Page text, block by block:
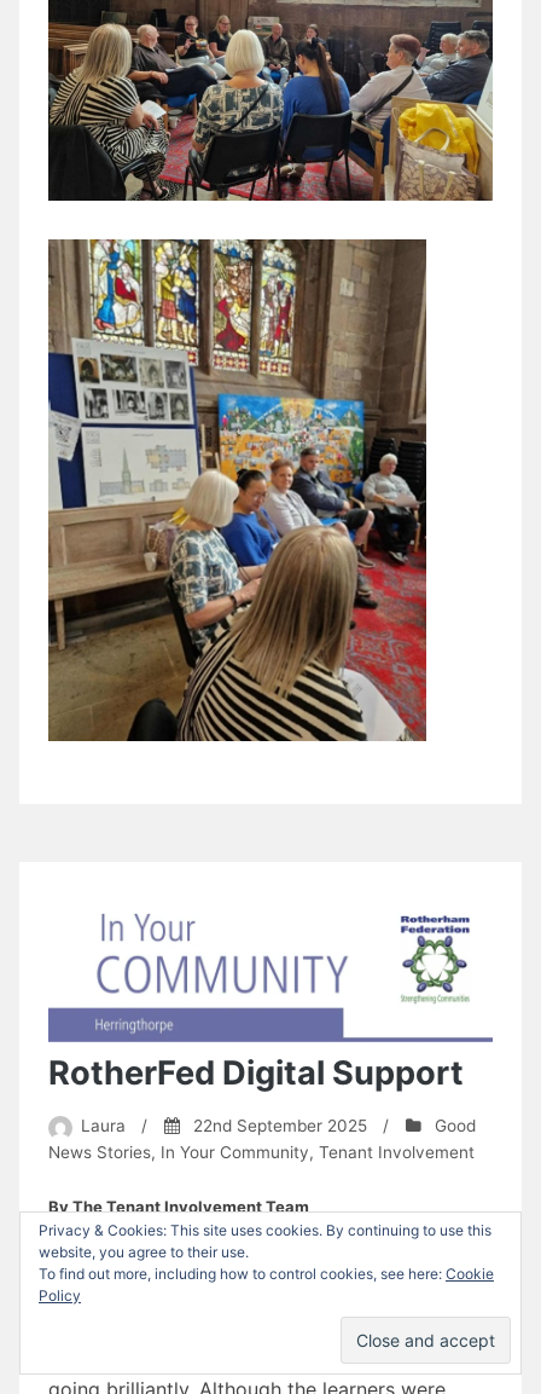
RotherFed Digital Support
Laura / 22nd September 2025 /
Good
News Stories, In Your Community, Tenant Involvement
By The Tenant Involvement Team
After an initial meeting with the Mowbray Men’s
Group, four members requested digital support,
which has been facilitated by Brigette on
Thursday mornings. The sessions have been
going brilliantly. Although the learners were
Privacy & Cookies: This site uses cookies. By continuing to use this
website, you agree to their use.
To find out more, including how to control cookies, see here: Cookie
Policy